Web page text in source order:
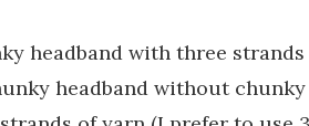
headband with three
headband without